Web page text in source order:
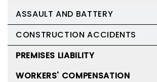
ASSAULT AND BATTERY
CONSTRUCTION ACCIDENTS
PREMISES LIABILITY
WORKERS' COMPENSATION